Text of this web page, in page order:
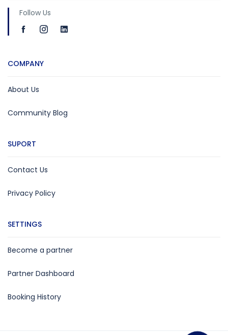
Follow Us
COMPANY
About Us
Community Blog
SUPORT
Contact Us
Privacy Policy
SETTINGS
Become a partner
Partner Dashboard
Booking History